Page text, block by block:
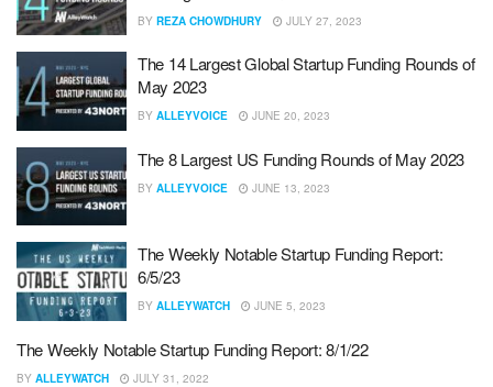
BY REZA CHOWDHURY JULY 27, 2023
The 14 Largest Global Startup Funding Rounds of
May 2023
BY ALLEYVOICE JUNE 20, 2023
The 8 Largest US Funding Rounds of May 2023
BY ALLEYVOICE JUNE 13, 2023
The Weekly Notable Startup Funding Report:
6/5/23
BY ALLEYWATCH JUNE 5, 2023
The Weekly Notable Startup Funding Report: 8/1/22
BY ALLEYWATCH JULY 31, 2022